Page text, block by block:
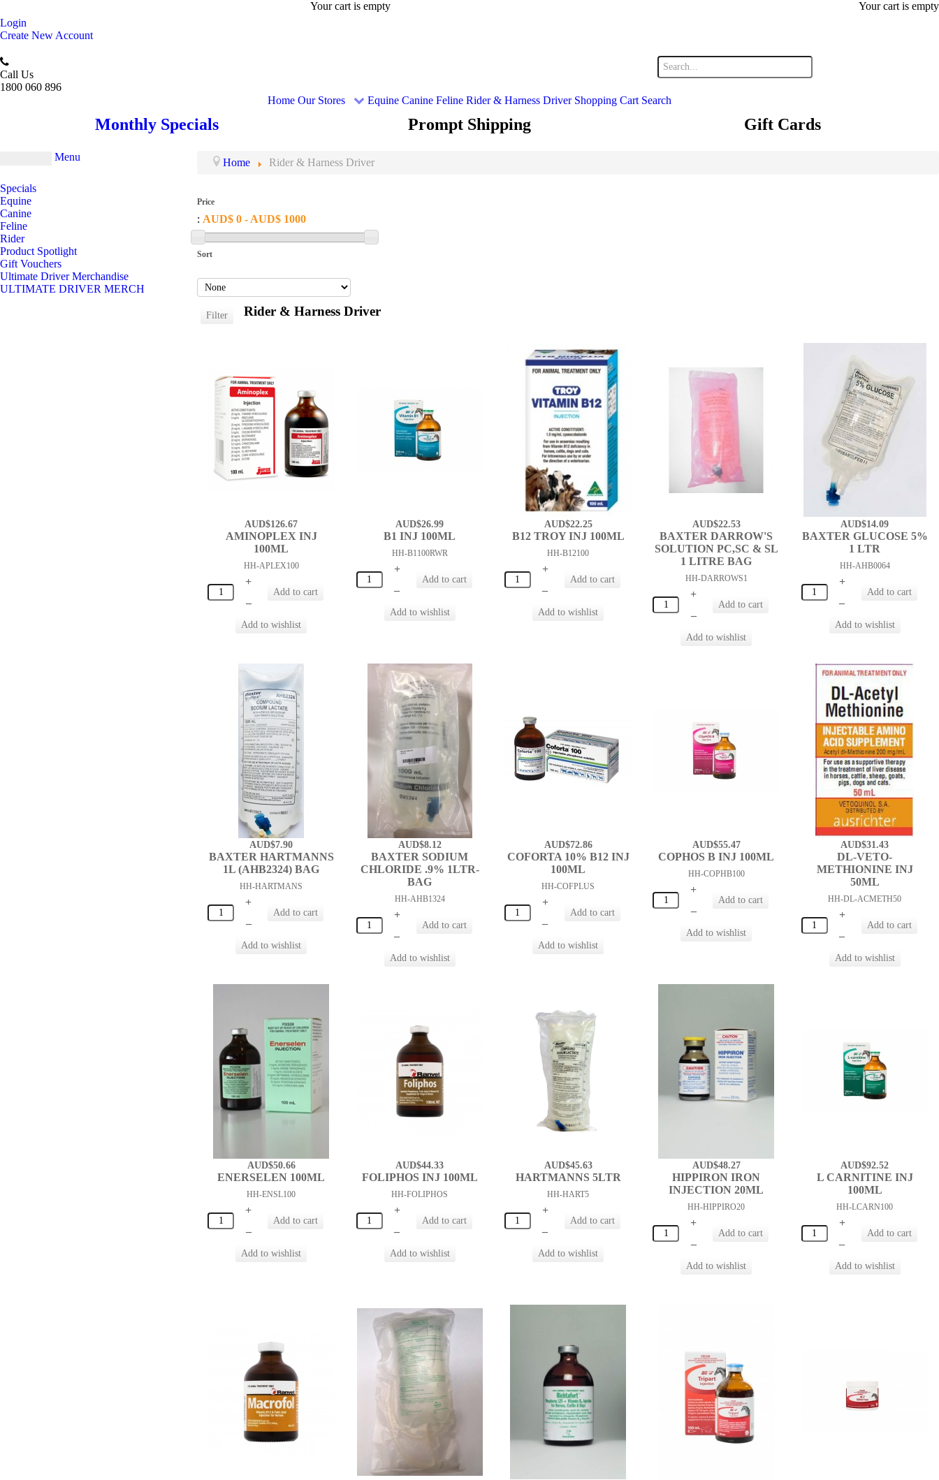
Login
Create New Account
Your cart is empty Your cart is empty
Call Us
1800 060 896
Home Our Stores Equine Canine Feline Rider & Harness Driver Shopping Cart Search
Monthly Specials Prompt Shipping Gift Cards
Menu
Specials
Equine
Canine
Feline
Rider
Product Spotlight
Gift Vouchers
Ultimate Driver Merchandise
ULTIMATE DRIVER MERCH
Home Rider & Harness Driver
Price
: AUD$ 0 - AUD$ 1000
Sort
Rider & Harness Driver
AUD$126.67
AMINOPLEX INJ
100ML
HH-APLEX100
+
–
AUD$26.99
B1 INJ 100ML
HH-B1100RWR
+
–
AUD$22.25
B12 TROY INJ 100ML
HH-B12100
+
–
AUD$22.53
BAXTER DARROW'S
SOLUTION PC,SC & SL
1 LITRE BAG
HH-DARROWS1
+
–
AUD$14.09
BAXTER GLUCOSE 5%
1 LTR
HH-AHB0064
+
–
AUD$7.90
BAXTER HARTMANNS
1L (AHB2324) BAG
HH-HARTMANS
+
–
AUD$8.12
BAXTER SODIUM
CHLORIDE .9% 1LTR-
BAG
HH-AHB1324
+
–
AUD$72.86
COFORTA 10% B12 INJ
100ML
HH-COFPLUS
+
–
AUD$55.47
COPHOS B INJ 100ML
HH-COPHB100
+
–
AUD$31.43
DL-VETO-
METHIONINE INJ
50ML
HH-DL-ACMETH50
+
–
AUD$50.66
ENERSELEN 100ML
HH-ENSL100
+
–
AUD$44.33
FOLIPHOS INJ 100ML
HH-FOLIPHOS
+
–
AUD$45.63
HARTMANNS 5LTR
HH-HART5
+
–
AUD$48.27
HIPPIRON IRON
INJECTION 20ML
HH-HIPPIRO20
+
–
AUD$92.52
L CARNITINE INJ
100ML
HH-LCARN100
+
–